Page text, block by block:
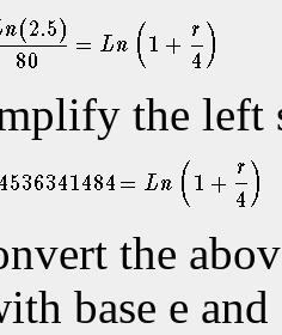
the left
the
base e